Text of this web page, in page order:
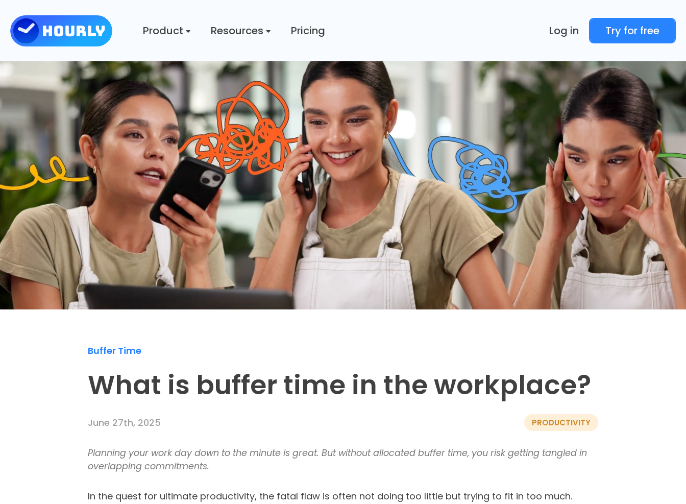
Product Resources Pricing Log in Try for free
Buffer Time
What is buffer time in the workplace?
June 27th, 2025 PRODUCTIVITY
Planning your work day down to the minute is great. But without allocated buffer time, you risk getting tangled in
overlapping commitments.
In the quest for ultimate productivity, the fatal flaw is often not doing too little but trying to fit in too much.